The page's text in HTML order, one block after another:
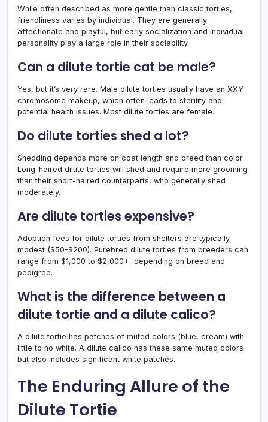
While often described as more gentle than classic torties,
friendliness varies by individual. They are generally
affectionate and playful, but early socialization and individual
personality play a large role in their sociability.
Can a dilute tortie cat be male?
Yes, but it’s very rare. Male dilute torties usually have an XXY
chromosome makeup, which often leads to sterility and
potential health issues. Most dilute torties are female.
Do dilute torties shed a lot?
Shedding depends more on coat length and breed than color.
Long-haired dilute torties will shed and require more grooming
than their short-haired counterparts, who generally shed
moderately.
Are dilute torties expensive?
Adoption fees for dilute torties from shelters are typically
modest ($50-$200). Purebred dilute torties from breeders can
range from $1,000 to $2,000+, depending on breed and
pedigree.
What is the difference between a
dilute tortie and a dilute calico?
A dilute tortie has patches of muted colors (blue, cream) with
little to no white. A dilute calico has these same muted colors
but also includes significant white patches.
The Enduring Allure of the
Dilute Tortie